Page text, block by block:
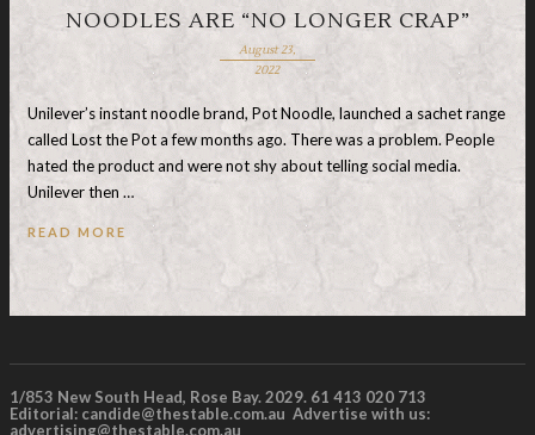
NOODLES ARE “NO LONGER CRAP”
August 23,
2022
Unilever’s instant noodle brand, Pot Noodle, launched a sachet range
called Lost the Pot a few months ago. There was a problem. People
hated the product and were not shy about telling social media.
Unilever then …
READ MORE
1/853 New South Head, Rose Bay. 2029. 61 413 020 713
Editorial: candide@thestable.com.au Advertise with us:
advertising@thestable.com.au